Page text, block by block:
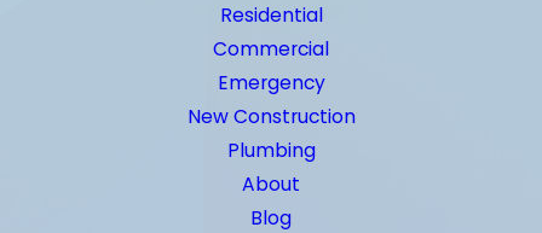
Residential
Commercial
Emergency
New Construction
Plumbing
About
Blog